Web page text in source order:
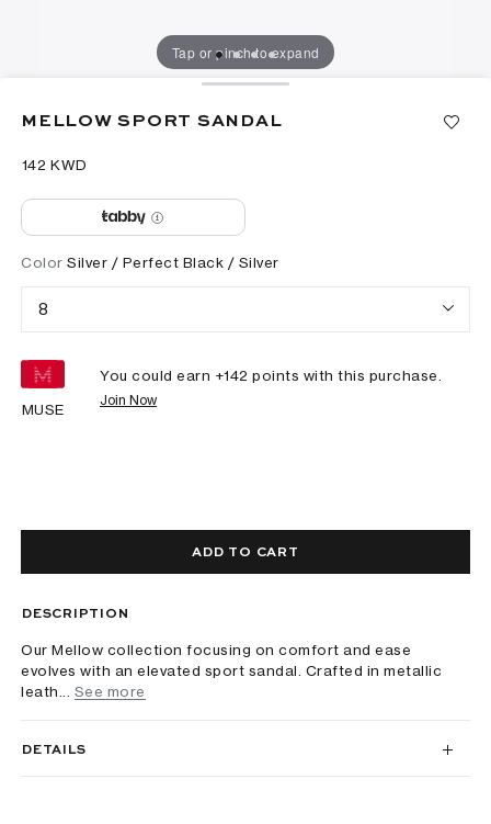
Tap or pinch to expand
MELLOW SPORT SANDAL
⁦142⁩ KWD
Color Silver / Perfect Black / Silver
8
MUSE
You could earn +142 points with this purchase.
Join Now
ADD TO CART
DESCRIPTION
Our Mellow collection focusing on comfort and ease
evolves with an elevated sport sandal. Crafted in metallic
leath...
See more
DETAILS